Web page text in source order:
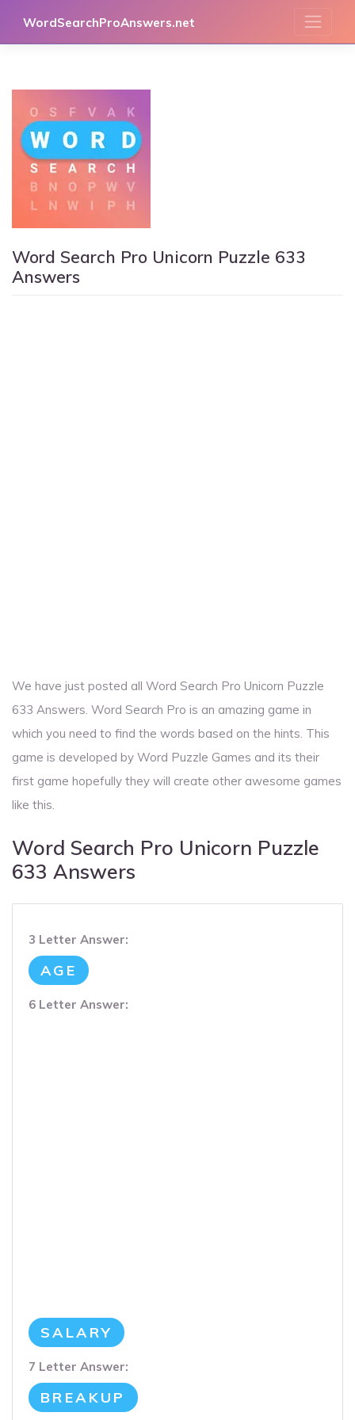
WordSearchProAnswers.net
Word Search Pro Unicorn Puzzle 633
Answers
We have just posted all Word Search Pro Unicorn Puzzle
633 Answers. Word Search Pro is an amazing game in
which you need to find the words based on the hints. This
game is developed by Word Puzzle Games and its their
first game hopefully they will create other awesome games
like this.
Word Search Pro Unicorn Puzzle
633 Answers
3 Letter Answer:
AGE
6 Letter Answer:
SALARY
7 Letter Answer:
BREAKUP